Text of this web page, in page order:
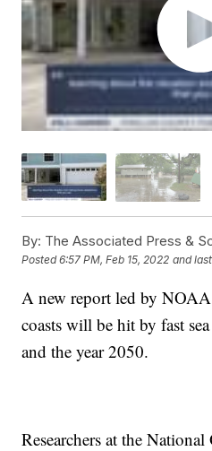
By: The Associated Press &
Posted6:57 PM, Feb 15, 2022 and
A new report led by
coasts will be hit by fast
and the year 2050.
Researchers at the National